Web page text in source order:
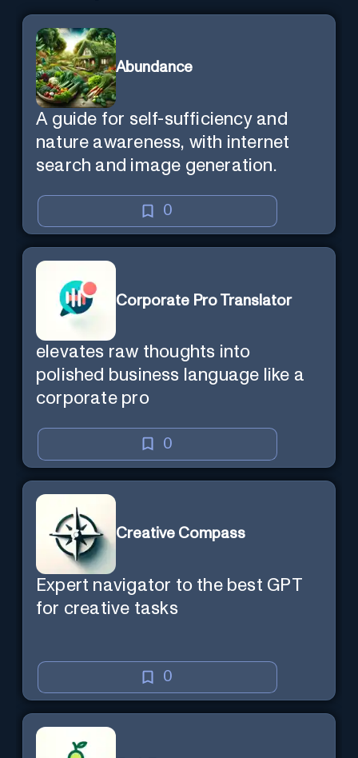
Abundance
A guide for self-sufficiency and
nature awareness, with internet
search and image generation.
0
Corporate Pro Translator
elevates raw thoughts into
polished business language like a
corporate pro
0
Creative Compass
Expert navigator to the best GPT
for creative tasks
0